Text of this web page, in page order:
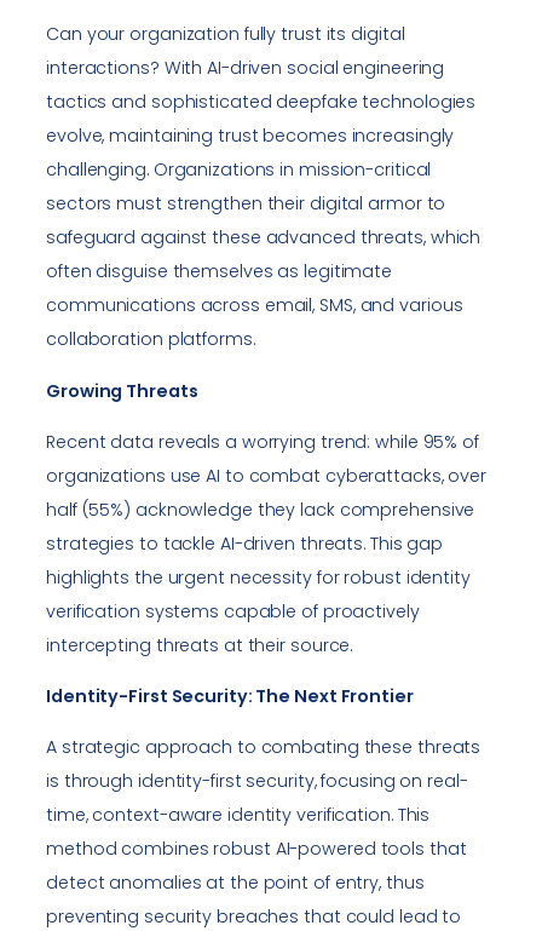
Can your organization fully trust its digital
interactions? With AI-driven social engineering
tactics and sophisticated deepfake technologies
evolve, maintaining trust becomes increasingly
challenging. Organizations in mission-critical
sectors must strengthen their digital armor to
safeguard against these advanced threats, which
often disguise themselves as legitimate
communications across email, SMS, and various
collaboration platforms.
Growing Threats
Recent data reveals a worrying trend: while 95% of
organizations use AI to combat cyberattacks, over
half (55%) acknowledge they lack comprehensive
strategies to tackle AI-driven threats. This gap
highlights the urgent necessity for robust identity
verification systems capable of proactively
intercepting threats at their source.
Identity-First Security: The Next Frontier
A strategic approach to combating these threats
is through identity-first security, focusing on real-
time, context-aware identity verification. This
method combines robust AI-powered tools that
detect anomalies at the point of entry, thus
preventing security breaches that could lead to